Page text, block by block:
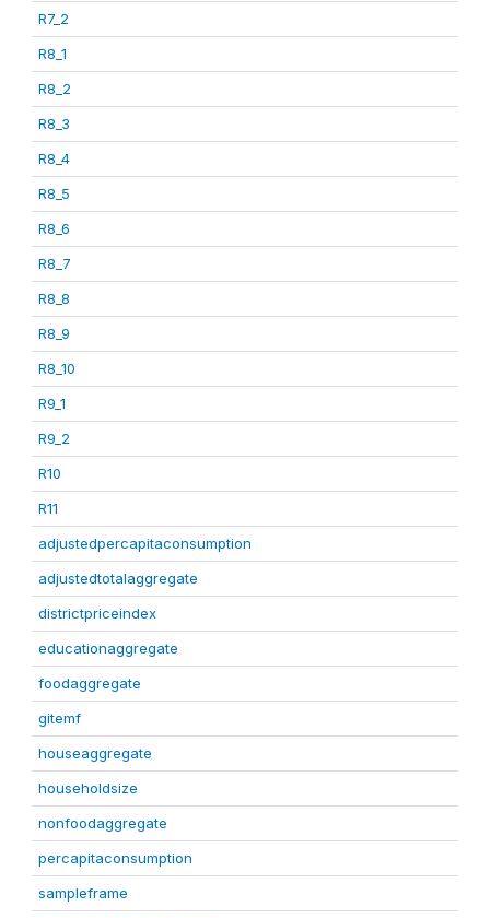
R7_2
R8_1
R8_2
R8_3
R8_4
R8_5
R8_6
R8_7
R8_8
R8_9
R8_10
R9_1
R9_2
R10
R11
adjustedpercapitaconsumption
adjustedtotalaggregate
districtpriceindex
educationaggregate
foodaggregate
gitemf
houseaggregate
householdsize
nonfoodaggregate
percapitaconsumption
sampleframe